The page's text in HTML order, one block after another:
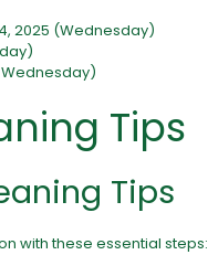
2025 (Wednesday)
Tips
Tips
with these essential steps: